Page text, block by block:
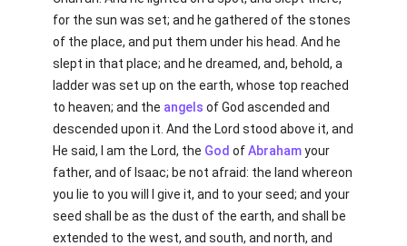
for the sun was set; and he gathered of the stones
of the place, and put them under his head. And he
slept in that place; and he dreamed, and, behold, a
ladder was set up on the earth, whose top reached
to heaven; and the angels of God ascended and
descended upon it. And the Lord stood above it, and
He said, I am the Lord, the God ofAbrahamyour
father, and of Isaac; be not afraid: the land whereon
you lie to you will I give it, and to your seed; and your
seed shall be as the dust of the earth, and shall be
extended to the west, and south, and north, and